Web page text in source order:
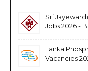
Sri
Jobs 2026 -
Lanka
Vacancies